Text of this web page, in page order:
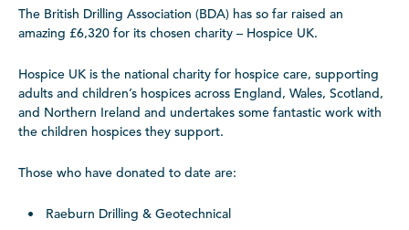
The British Drilling Association (BDA) has so far raised an
amazing £6,320 for its chosen charity – Hospice UK.
Hospice UK is the national charity for hospice care, supporting
adults and children’s hospices across England, Wales, Scotland,
and Northern Ireland and undertakes some fantastic work with
the children hospices they support.
Those who have donated to date are:
Raeburn Drilling & Geotechnical